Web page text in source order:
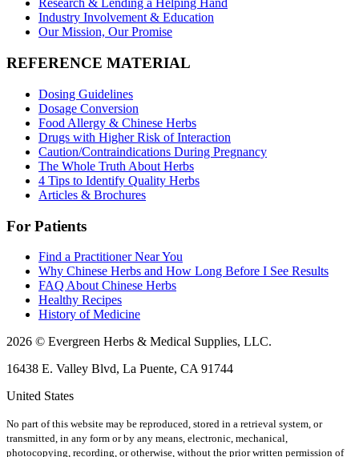
Research & Lending a Helping Hand
Industry Involvement & Education
Our Mission, Our Promise
REFERENCE MATERIAL
Dosing Guidelines
Dosage Conversion
Food Allergy & Chinese Herbs
Drugs with Higher Risk of Interaction
Caution/Contraindications During Pregnancy
The Whole Truth About Herbs
4 Tips to Identify Quality Herbs
Articles & Brochures
For Patients
Find a Practitioner Near You
Why Chinese Herbs and How Long Before I See Results
FAQ About Chinese Herbs
Healthy Recipes
History of Medicine
2026 © Evergreen Herbs & Medical Supplies, LLC.
16438 E. Valley Blvd, La Puente, CA 91744
United States
No part of this website may be reproduced, stored in a retrieval system, or
transmitted, in any form or by any means, electronic, mechanical,
photocopying, recording, or otherwise, without the prior written permission of